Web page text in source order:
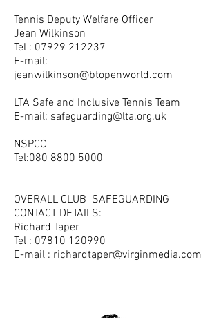
Tennis Deputy Welfare Officer
Jean Wilkinson
Tel : 07929 212237
E-mail:
jeanwilkinson@btopenworld.com
LTA Safe and Inclusive Tennis Team
E-mail: safeguarding@lta.org.uk
NSPCC
Tel:080 8800 5000
OVERALL CLUB SAFEGUARDING
CONTACT DETAILS:
Richard Taper
Tel : 07810 120990
E-mail : richardtaper@virginmedia.com